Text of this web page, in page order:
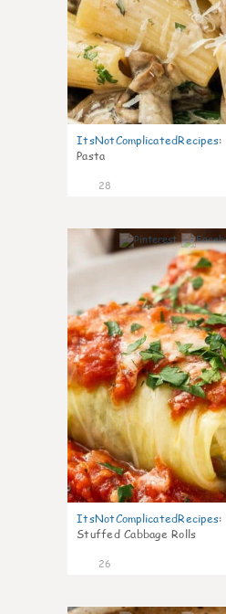
ItsNotComplicatedRecipes:
Pasta
28
ItsNotComplicatedRecipes:
Stuffed Cabbage Rolls
26